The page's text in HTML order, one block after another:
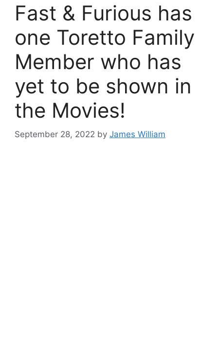
Fast & Furious has
one Toretto Family
Member who has
yet to be shown in
the Movies!
September 28, 2022 by James William